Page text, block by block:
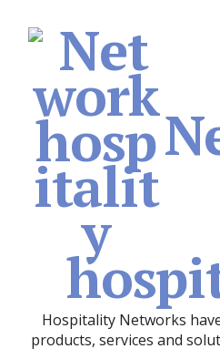
Hospitality Networks
products, services and